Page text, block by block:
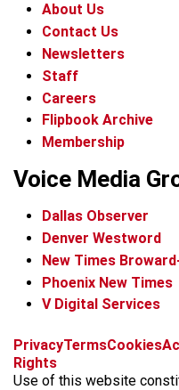
About Us
Contact Us
Newsletters
Staff
Careers
Flipbook Archive
Membership
Voice Media
Dallas Observer
Denver Westword
New Times
Phoenix New Times
V Digital Services
PrivacyTermsCookies
Rights
Use of this website